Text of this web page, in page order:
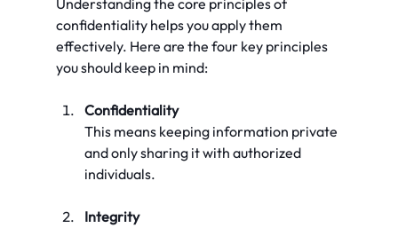
Understanding the core principles of
confidentiality helps you apply them
effectively. Here are the four key principles
you should keep in mind:
Confidentiality
This means keeping information private
and only sharing it with authorized
individuals.
Integrity